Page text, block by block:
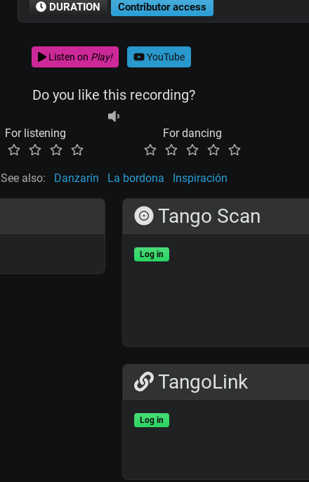
DURATION Contributor access
Listen on Play! YouTube
Do you like this recording?
For listening For dancing
See also: Danzarín La bordona Inspiración
Tango Scan
Log in
TangoLink
Log in